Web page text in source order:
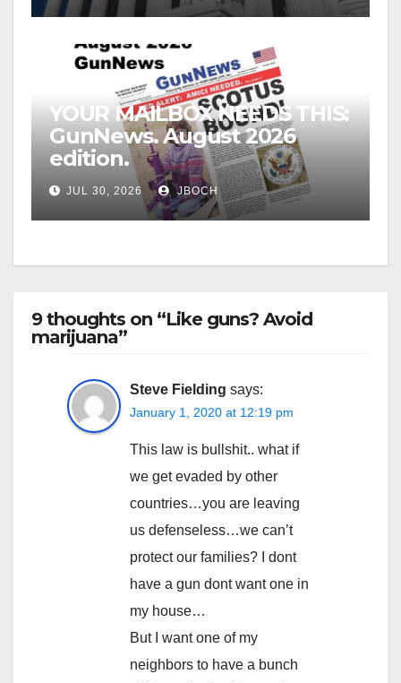
YOUR MAILBOX NEEDS THIS:
GunNews. August 2026
edition.
JUL 30, 2026 JBOCH
9 thoughts on “Like guns? Avoid
marijuana”
Steve Fielding says:
January 1, 2020 at 12:19 pm
This law is bullshit.. what if
we get evaded by other
countries…you are leaving
us defenseless…we can’t
protect our families? I dont
have a gun dont want one in
my house…
But I want one of my
neighbors to have a bunch